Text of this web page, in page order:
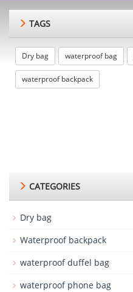
TAGS
Dry bag waterproof bag
waterproof backpack
CATEGORIES
Dry bag
Waterproof backpack
waterproof duffel bag
waterproof phone bag